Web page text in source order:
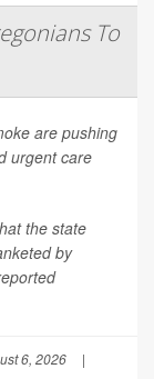
To
are pushing
urgent care
the state
by
6, 2026
|